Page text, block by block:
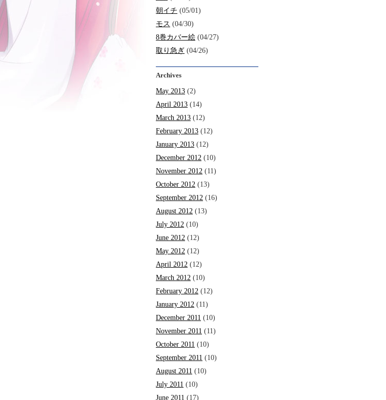
朝イチ (05/01)
モス (04/30)
8巻カバー絵 (04/27)
取り急ぎ (04/26)
Archives
May 2013 (2)
April 2013 (14)
March 2013 (12)
February 2013 (12)
January 2013 (12)
December 2012 (10)
November 2012 (11)
October 2012 (13)
September 2012 (16)
August 2012 (13)
July 2012 (10)
June 2012 (12)
May 2012 (12)
April 2012 (12)
March 2012 (10)
February 2012 (12)
January 2012 (11)
December 2011 (10)
November 2011 (11)
October 2011 (10)
September 2011 (10)
August 2011 (10)
July 2011 (10)
June 2011 (17)